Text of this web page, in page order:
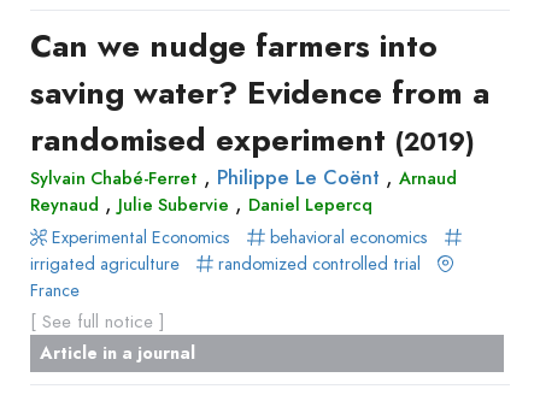
Can we nudge farmers into
saving water? Evidence from a
randomised experiment (2019)
Sylvain Chabé-Ferret , Philippe Le Coënt , Arnaud
Reynaud , Julie Subervie , Daniel Lepercq
Experimental Economics
behavioral economics
irrigated agriculture
randomized controlled trial
France
[ See full notice ]
Article in a journal